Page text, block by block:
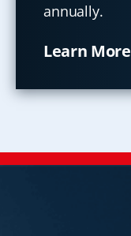
annually.
Learn More